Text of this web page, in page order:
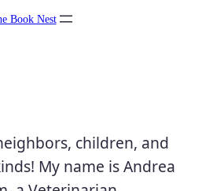
children, and
My name is Andrea